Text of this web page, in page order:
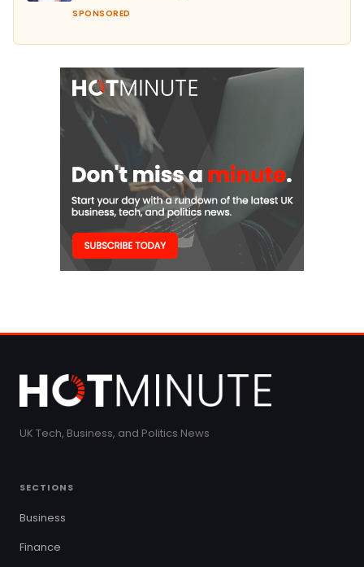
SPONSORED
UK Tech, Business, and Politics News
SECTIONS
Business
Finance